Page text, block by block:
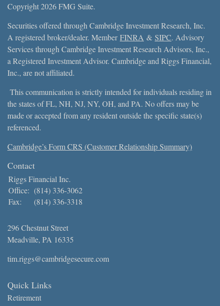
Copyright 2026 FMG Suite.
Securities offered through Cambridge Investment Research, Inc.
A registered broker/dealer. Member FINRA & SIPC. Advisory
Services through Cambridge Investment Research Advisors, Inc.,
a Registered Investment Advisor. Cambridge and Riggs Financial,
Inc., are not affiliated.
This communication is strictly intended for individuals residing in
the states of FL, NH, NJ, NY, OH, and PA. No offers may be
made or accepted from any resident outside the specific state(s)
referenced.
Cambridge’s Form CRS (Customer Relationship Summary)
Contact
Riggs Financial Inc.
Office: (814) 336-3062
Fax:
(814) 336-3318
296 Chestnut Street
Meadville, PA 16335
tim.riggs@cambridgesecure.com
Quick Links
Retirement